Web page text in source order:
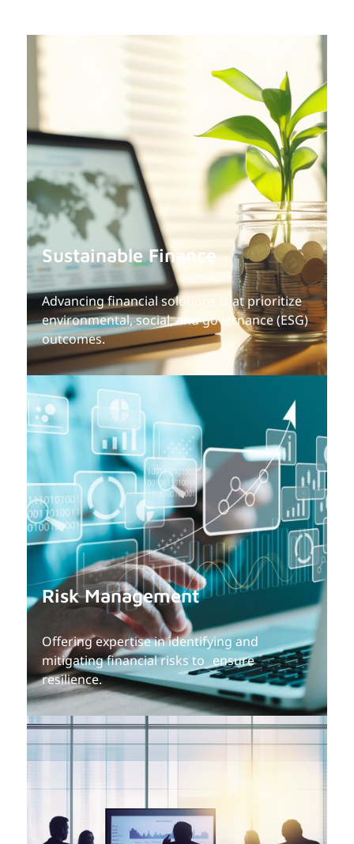
Sustainable Finance
Advancing financial solutions that prioritize
environmental, social, and governance (ESG)
outcomes.
Risk Management
Offering expertise in identifying and
mitigating financial risks to ensure
resilience.